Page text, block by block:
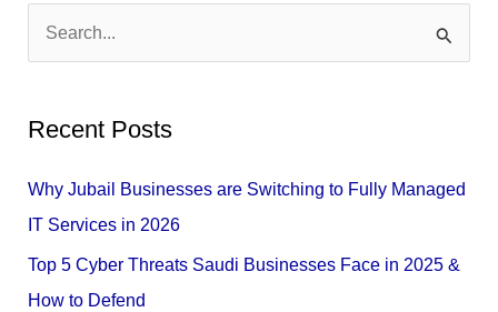
c
h
Recent Posts
Why Jubail Businesses are Switching to Fully Managed
IT Services in 2026
Top 5 Cyber Threats Saudi Businesses Face in 2025 &
How to Defend